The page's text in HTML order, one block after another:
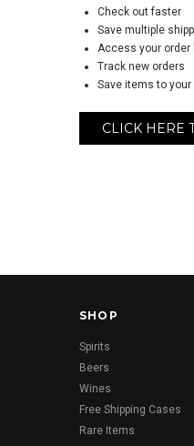
Check out faster
Save multiple
Access your order
Track new orders
Save items to
CLICK HERE
SHOP
Spirits
Beers
Wines
Free Shipping Cases
Rare Items